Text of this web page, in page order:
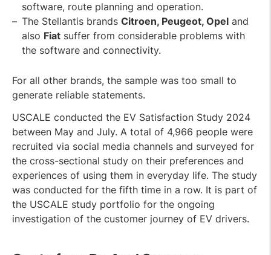
software, route planning and operation.
The Stellantis brands Citroen, Peugeot, Opel and
also Fiat suffer from considerable problems with
the software and connectivity.
For all other brands, the sample was too small to
generate reliable statements.
USCALE conducted the EV Satisfaction Study 2024
between May and July. A total of 4,966 people were
recruited via social media channels and surveyed for
the cross-sectional study on their preferences and
experiences of using them in everyday life. The study
was conducted for the fifth time in a row. It is part of
the USCALE study portfolio for the ongoing
investigation of the customer journey of EV drivers.